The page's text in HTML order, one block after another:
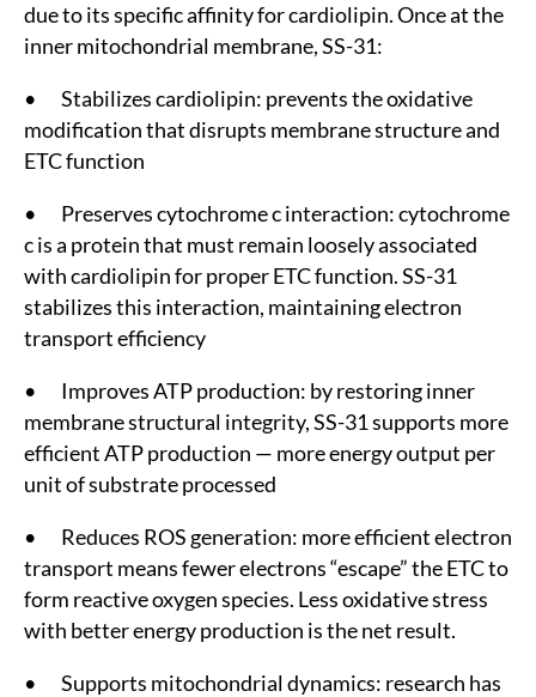
due to its specific affinity for cardiolipin. Once at the
inner mitochondrial membrane, SS-31:
• Stabilizes cardiolipin: prevents the oxidative
modification that disrupts membrane structure and
ETC function
• Preserves cytochrome c interaction: cytochrome
c is a protein that must remain loosely associated
with cardiolipin for proper ETC function. SS-31
stabilizes this interaction, maintaining electron
transport efficiency
• Improves ATP production: by restoring inner
membrane structural integrity, SS-31 supports more
efficient ATP production — more energy output per
unit of substrate processed
• Reduces ROS generation: more efficient electron
transport means fewer electrons “escape” the ETC to
form reactive oxygen species. Less oxidative stress
with better energy production is the net result.
• Supports mitochondrial dynamics: research has